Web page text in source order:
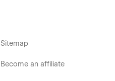
Sitemap
Become an affiliate